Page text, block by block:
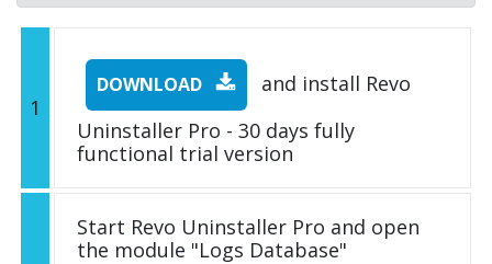
1
DOWNLOAD
and install Revo
Uninstaller Pro - 30 days fully
functional trial version
Start Revo Uninstaller Pro and open
the module "Logs Database"